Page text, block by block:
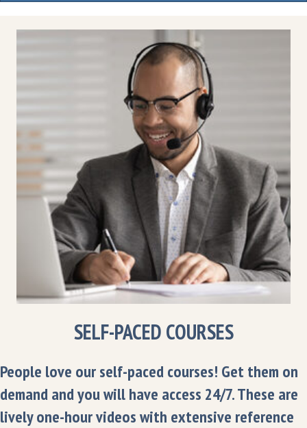
SELF-PACED COURSES
People love our self-paced courses! Get them on
demand and you will have access 24/7. These are
lively one-hour videos with extensive reference